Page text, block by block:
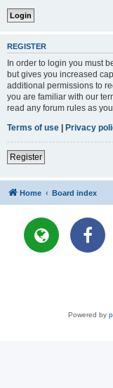
REGISTER
In order to login you must
but gives you increased
additional permissions to
you are familiar with our
read any forum rules as
Terms of use | Privacy
Register
Home Board index
Powered by